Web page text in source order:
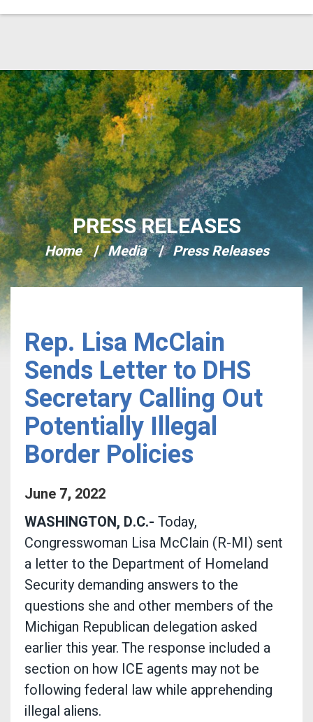
Skip Navigation
PRESS RELEASES
Home Media Press Releases
Rep. Lisa McClain
Sends Letter to DHS
Secretary Calling Out
Potentially Illegal
Border Policies
June 7, 2022
WASHINGTON, D.C.- Today,
Congresswoman Lisa McClain (R-MI) sent
a letter to the Department of Homeland
Security demanding answers to the
questions she and other members of the
Michigan Republican delegation asked
earlier this year. The response included a
section on how ICE agents may not be
following federal law while apprehending
illegal aliens.